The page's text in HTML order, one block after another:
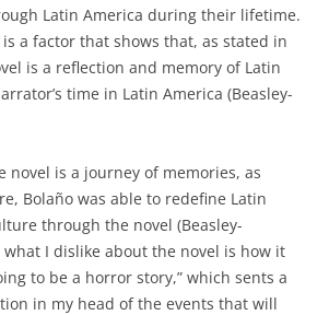
Latin America during their lifetime.
a factor that shows that, as stated in
is a reflection and memory of Latin
time in Latin America (Beasley-
novel is a journey of memories, as
Bolaño was able to redefine Latin
through the novel (Beasley-
what I dislike about the novel is how it
to be a horror story,” which sents a
in my head of the events that will